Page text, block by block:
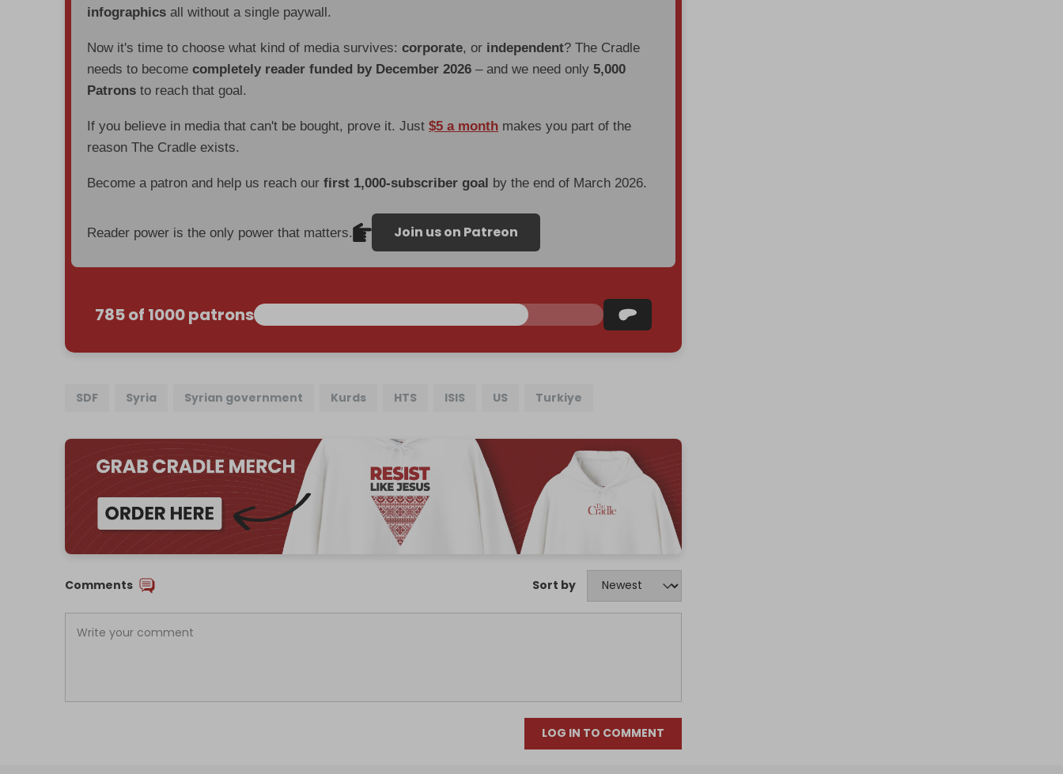
infographics all without a single paywall.
Now it's time to choose what kind of media survives:corporate, or independent? The Cradle
needs to becomecompletely reader funded by December 2026 – and we need only5,000
Patrons to reach that goal.
If you believe in media that can't be bought, prove it. Just$5 a month makes you part of the
reason The Cradle exists.
Become a patron and help us reach ourfirst 1,000-subscriber goal by the end of March 2026.
Reader power is the only power that matters. Join us on Patreon
785 of 1000 patrons
SDF Syria Syrian government Kurds HTS ISIS US Turkiye
Comments Sort by
LOG IN TO COMMENT